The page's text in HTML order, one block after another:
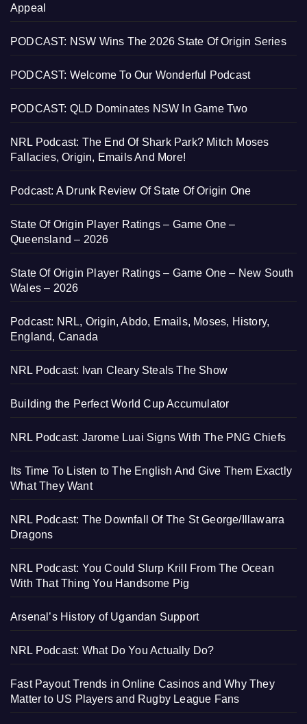
Appeal
PODCAST: NSW Wins The 2026 State Of Origin Series
PODCAST: Welcome To Our Wonderful Podcast
PODCAST: QLD Dominates NSW In Game Two
NRL Podcast: The End Of Shark Park? Mitch Moses
Fallacies, Origin, Emails And More!
Podcast: A Drunk Review Of State Of Origin One
State Of Origin Player Ratings – Game One –
Queensland – 2026
State Of Origin Player Ratings – Game One – New South
Wales – 2026
Podcast: NRL, Origin, Abdo, Emails, Moses, History,
England, Canada
NRL Podcast: Ivan Cleary Steals The Show
Building the Perfect World Cup Accumulator
NRL Podcast: Jarome Luai Signs With The PNG Chiefs
Its Time To Listen to The English And Give Them Exactly
What They Want
NRL Podcast: The Downfall Of The St George/Illawarra
Dragons
NRL Podcast: You Could Slurp Krill From The Ocean
With That Thing You Handsome Pig
Arsenal’s History of Ugandan Support
NRL Podcast: What Do You Actually Do?
Fast Payout Trends in Online Casinos and Why They
Matter to US Players and Rugby League Fans